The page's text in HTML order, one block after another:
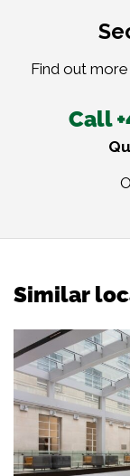
Find out
Call
Similar